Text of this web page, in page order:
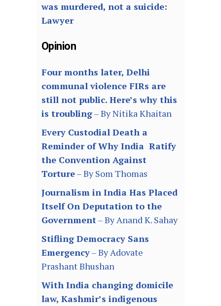
was murdered, not a suicide:
Lawyer
Opinion
Four months later, Delhi
communal violence FIRs are
still not public. Here’s why this
is troubling– By Nitika Khaitan
Every Custodial Death a
Reminder of Why India Ratify
the Convention Against
Torture– By Som Thomas
Journalism in India Has Placed
Itself On Deputation to the
Government– By Anand K. Sahay
Stifling Democracy Sans
Emergency– By Adovate
Prashant Bhushan
With India changing domicile
law, Kashmir’s indigenous